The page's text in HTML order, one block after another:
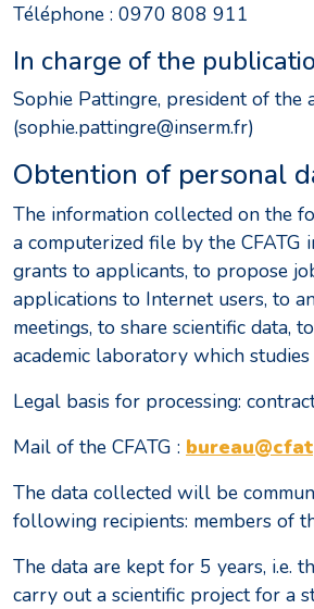
Téléphone : 0970 808 911
In charge of the
Sophie Pattingre, president of the
(sophie.pattingre@inserm.fr)
Obtention of personal
The information collected on the
a computerized file by the CFATG
grants to applicants, to propose
applications to Internet users, to
meetings, to share scientific data,
academic laboratory which studies
Legal basis for processing:
Mail of the CFATG :
The data collected will be
following recipients: members of
The data are kept for 5 years, i.e.
carry out a scientific project for a